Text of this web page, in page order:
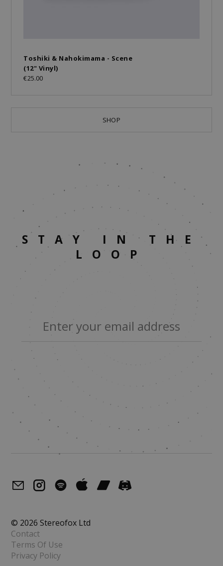
Toshiki & Nahokimama - Scene
(12" Vinyl)
€25.00
SHOP
STAY IN THE
LOOP
© 2026 Stereofox Ltd
Contact
Terms Of Use
Privacy Policy